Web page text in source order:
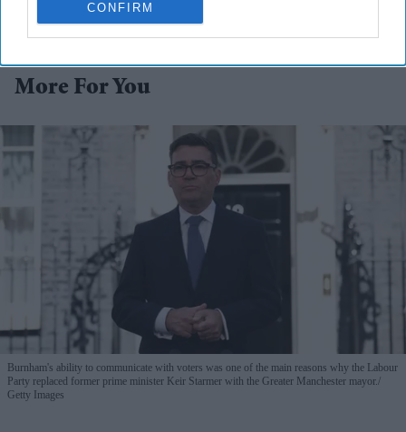
CONFIRM
More For You
Burnham's ability to communicate with voters was one of the main reasons why the Labour
Party replaced former prime minister Keir Starmer with the Greater Manchester mayor.
Getty Images